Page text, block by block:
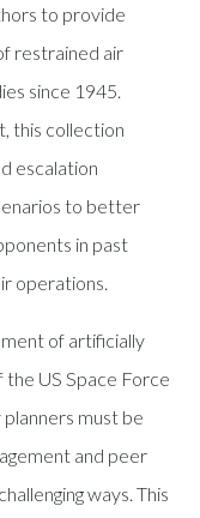
to provide
restrained air
since 1945.
this collection
escalation
to better
in past
operations.
of artificially
the US Space Force
must be
and peer
ways. This